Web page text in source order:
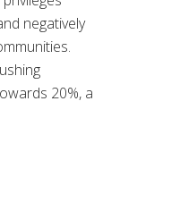
negatively
20%, a